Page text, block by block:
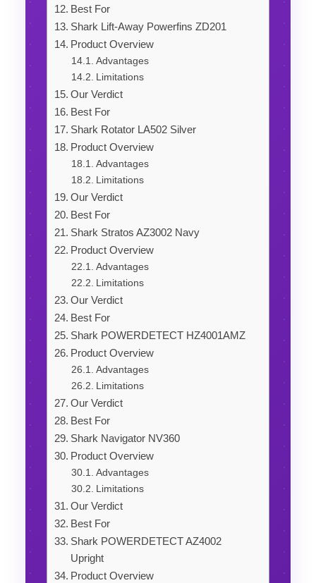
Best For
Shark Lift-Away Powerfins ZD201
Product Overview
Advantages
Limitations
Our Verdict
Best For
Shark Rotator LA502 Silver
Product Overview
Advantages
Limitations
Our Verdict
Best For
Shark Stratos AZ3002 Navy
Product Overview
Advantages
Limitations
Our Verdict
Best For
Shark POWERDETECT HZ4001AMZ
Product Overview
Advantages
Limitations
Our Verdict
Best For
Shark Navigator NV360
Product Overview
Advantages
Limitations
Our Verdict
Best For
Shark POWERDETECT AZ4002
Upright
Product Overview